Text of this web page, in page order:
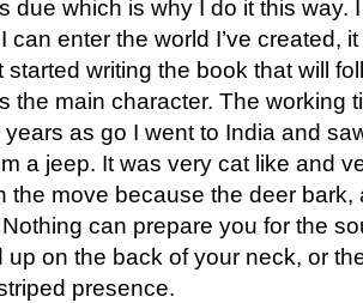
due which is why I do it this way.
can enter the world I’ve created,
started writing the book that will
the main character. The working
as go I went to India and
a jeep. It was very cat like and
the move because the deer bark,
can prepare you for the
up on the back of your neck, or
presence.